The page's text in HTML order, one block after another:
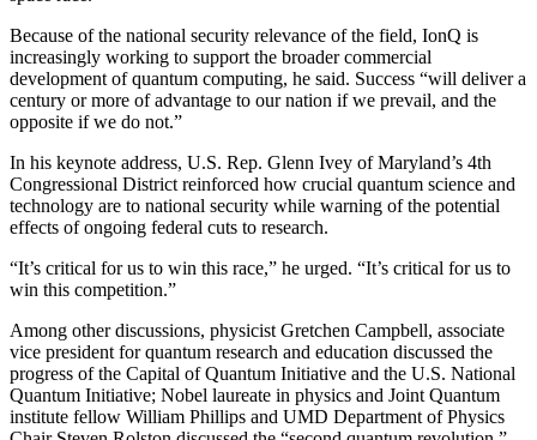
Because of the national security relevance of the field, IonQ is
increasingly working to support the broader commercial
development of quantum computing, he said. Success “will deliver a
century or more of advantage to our nation if we prevail, and the
opposite if we do not.”
In his keynote address, U.S. Rep. Glenn Ivey of Maryland’s 4th
Congressional District reinforced how crucial quantum science and
technology are to national security while warning of the potential
effects of ongoing federal cuts to research.
“It’s critical for us to win this race,” he urged. “It’s critical for us to
win this competition.”
Among other discussions, physicist Gretchen Campbell, associate
vice president for quantum research and education discussed the
progress of the Capital of Quantum Initiative and the U.S. National
Quantum Initiative; Nobel laureate in physics and Joint Quantum
institute fellow William Phillips and UMD Department of Physics